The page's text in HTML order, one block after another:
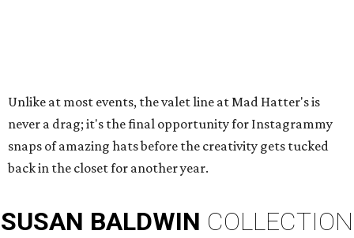
Unlike at most events, the valet line at Mad Hatter's is
never a drag; it's the final opportunity for Instagrammy
snaps of amazing hats before the creativity gets tucked
back in the closet for another year.
SUSAN BALDWIN COLLECTION